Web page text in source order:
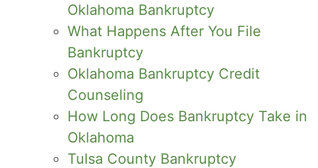
Oklahoma Bankruptcy
What Happens After You File
Bankruptcy
Oklahoma Bankruptcy Credit
Counseling
How Long Does Bankruptcy Take in
Oklahoma
Tulsa County Bankruptcy